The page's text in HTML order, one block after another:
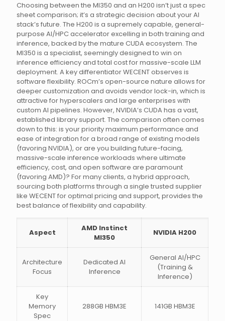
Choosing between the MI350 and an H200 isn’t just a spec
sheet comparison; it’s a strategic decision about your AI
stack’s future. The H200 is a supremely capable, general-
purpose AI/HPC accelerator excelling in both training and
inference, backed by the mature CUDA ecosystem. The
MI350 is a specialist, seemingly designed to win on
inference efficiency and total cost for massive-scale LLM
deployment. A key differentiator WECENT observes is
software flexibility. ROCm’s open-source nature allows for
deeper customization and avoids vendor lock-in, which is
attractive for hyperscalers and large enterprises with
custom AI pipelines. However, NVIDIA’s CUDA has a vast,
established library support. The comparison often comes
down to this: is your priority maximum performance and
ease of integration for a broad range of existing models
(favoring NVIDIA), or are you building future-facing,
massive-scale inference workloads where ultimate
efficiency, cost, and open software are paramount
(favoring AMD)? For many clients, a hybrid approach,
sourcing both platforms through a single trusted supplier
like WECENT for optimal pricing and support, provides the
best balance of flexibility and capability.
Aspect
AMD Instinct
MI350
NVIDIA H200
Architecture
Focus
Dedicated AI
Inference
General AI/HPC
(Training &
Inference)
Key
Memory
Spec
288GB HBM3E 141GB HBM3E